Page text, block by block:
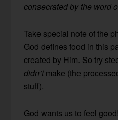
consecrated by the word
Take special note of the
God defines food in this
created by Him. So try
didn’tmake (the
stuff).
God wants us to feel